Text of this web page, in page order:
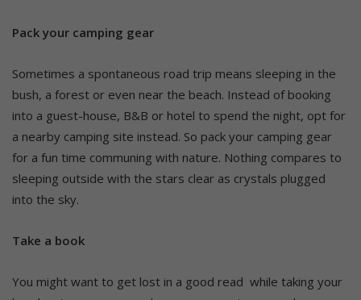
Pack your camping gear
Sometimes a spontaneous road trip means sleeping in the
bush, a forest or even near the beach. Instead of booking
into a guest-house, B&B or hotel to spend the night, opt for
a nearby camping site instead. So pack your camping gear
for a fun time communing with nature. Nothing compares to
sleeping outside with the stars clear as crystals plugged
into the sky.
Take a book
You might want to get lost in a good read while taking your